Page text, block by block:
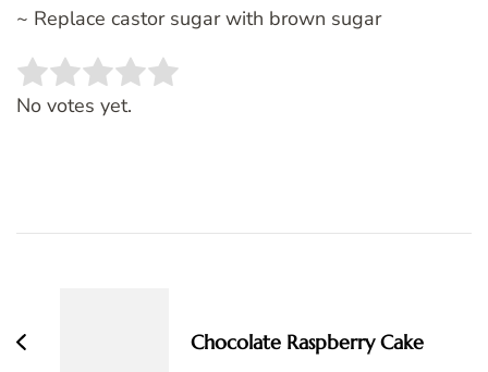
~ Replace castor sugar with brown sugar
Rate this item:
No votes yet.
Chocolate Raspberry Cake